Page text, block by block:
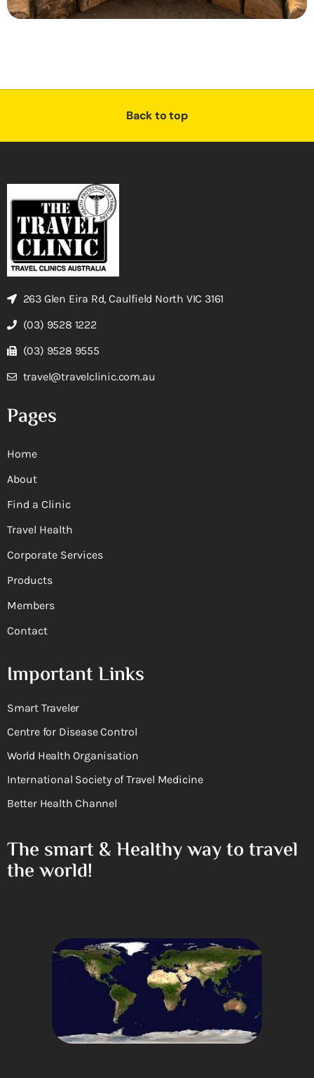
Back to top
263 Glen Eira Rd, Caulfield North VIC 3161
(03) 9528 1222
(03) 9528 9555
travel@travelclinic.com.au
Pages
Home
About
Find a Clinic
Travel Health
Corporate Services
Products
Members
Contact
Important Links
Smart Traveler
Centre for Disease Control
World Health Organisation
International Society of Travel Medicine
Better Health Channel
The smart & Healthy way to travel
the world!